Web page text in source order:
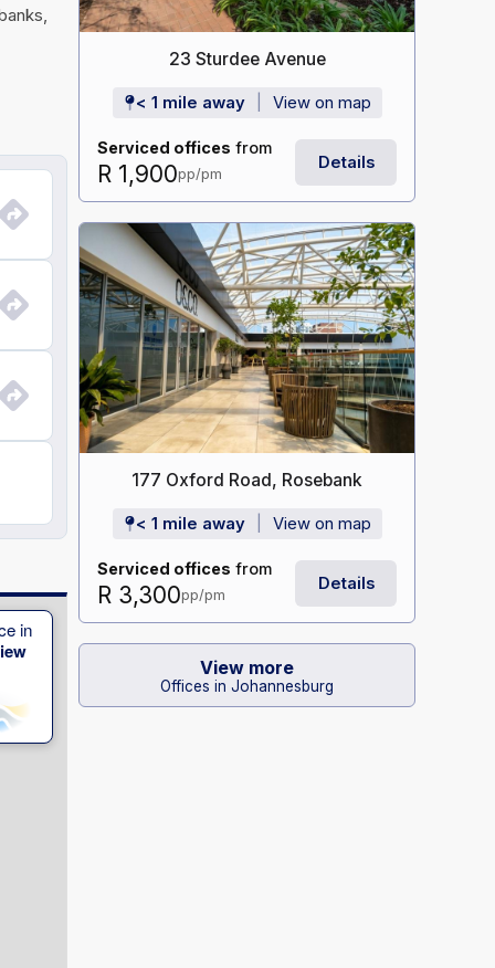
in
23 Sturdee Avenue
< 1 mile away View on map
Serviced offices from
R 1,900pp/pm
Details
177 Oxford Road, Rosebank
< 1 mile away View on map
Serviced offices from
R 3,300pp/pm
Details
View more
Offices in Johannesburg